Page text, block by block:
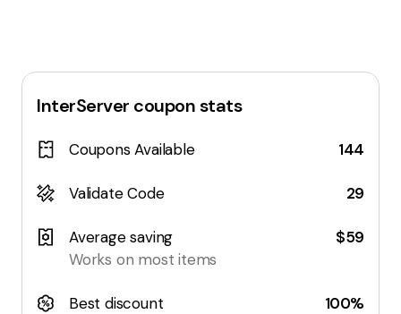
InterServer coupon stats
Coupons Available 144
Validate Code 29
Average saving
Works on most items
$59
Best discount 100%